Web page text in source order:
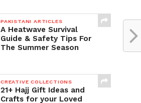
PAKISTANI ARTICLES
A Heatwave Survival
Guide & Safety Tips For
The Summer Season
CREATIVE COLLECTIONS
21+ Hajj Gift Ideas and
Crafts for your Loved